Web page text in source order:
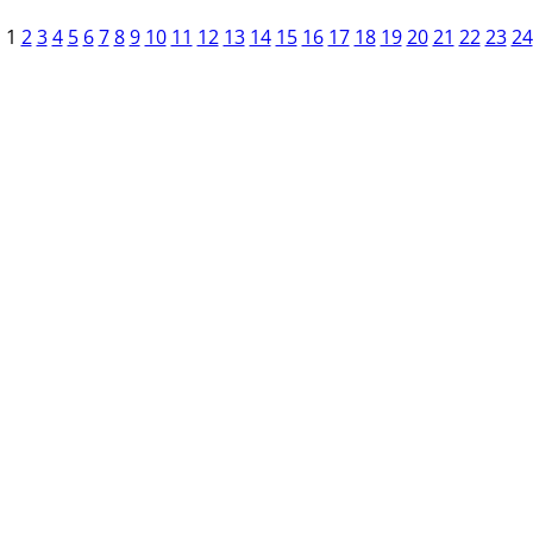
1 2 3 4 5 6 7 8 9 10 11 12 13 14 15 16 17 18 19 20 21 22 23 24